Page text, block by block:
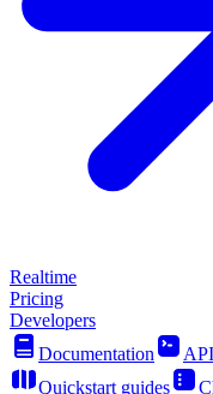
Realtime
Pricing
Developers
Documentation
Quickstart guides